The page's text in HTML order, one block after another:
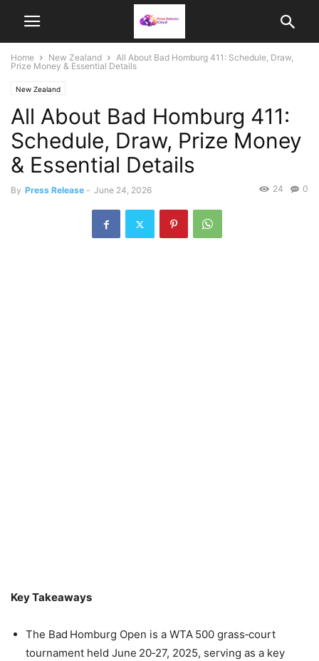
Home New Zealand
All About Bad Homburg 411: Schedule, Draw,
Prize Money & Essential Details
New Zealand
All About Bad Homburg 411:
Schedule, Draw, Prize Money
& Essential Details
By Press Release - June 24, 2026 0
24
Key Takeaways
The Bad Homburg Open is a WTA 500 grass‑court
tournament held June 20‑27, 2025, serving as a key